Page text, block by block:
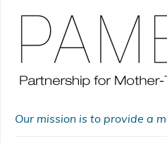
Our mission is to provide a